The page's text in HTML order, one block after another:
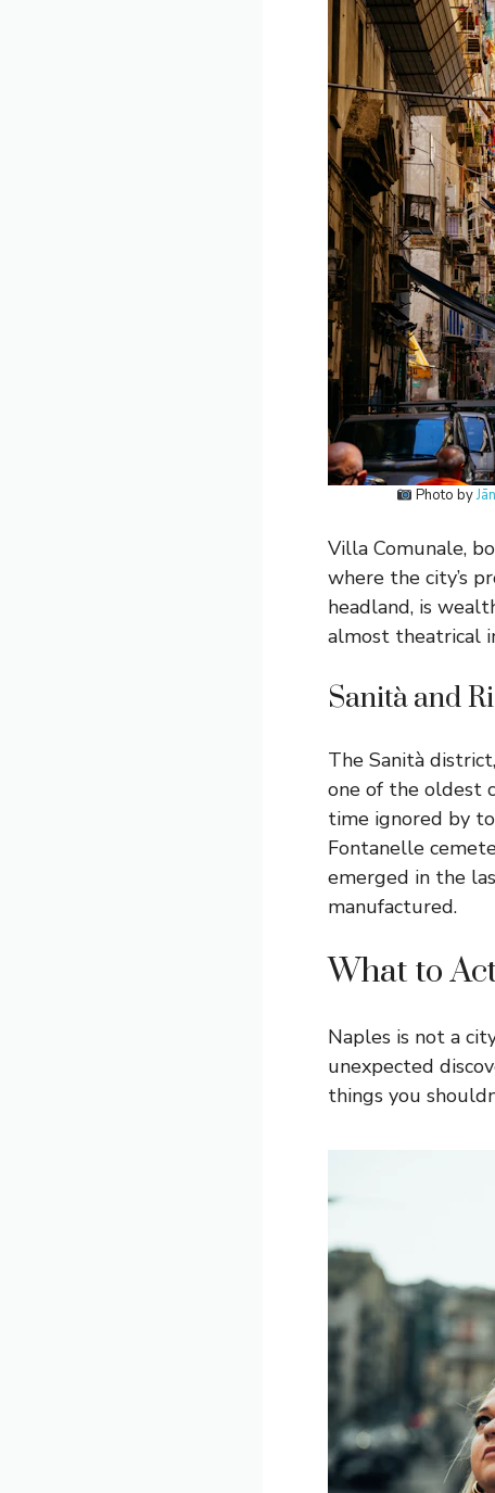
Photo by
Villa Comunale,
where the city’s
headland, is
almost theatrical
Sanità and
The Sanità
one of the oldest
time ignored by
Fontanelle
emerged in the
manufactured.
What to
Naples is not a
unexpected
things you